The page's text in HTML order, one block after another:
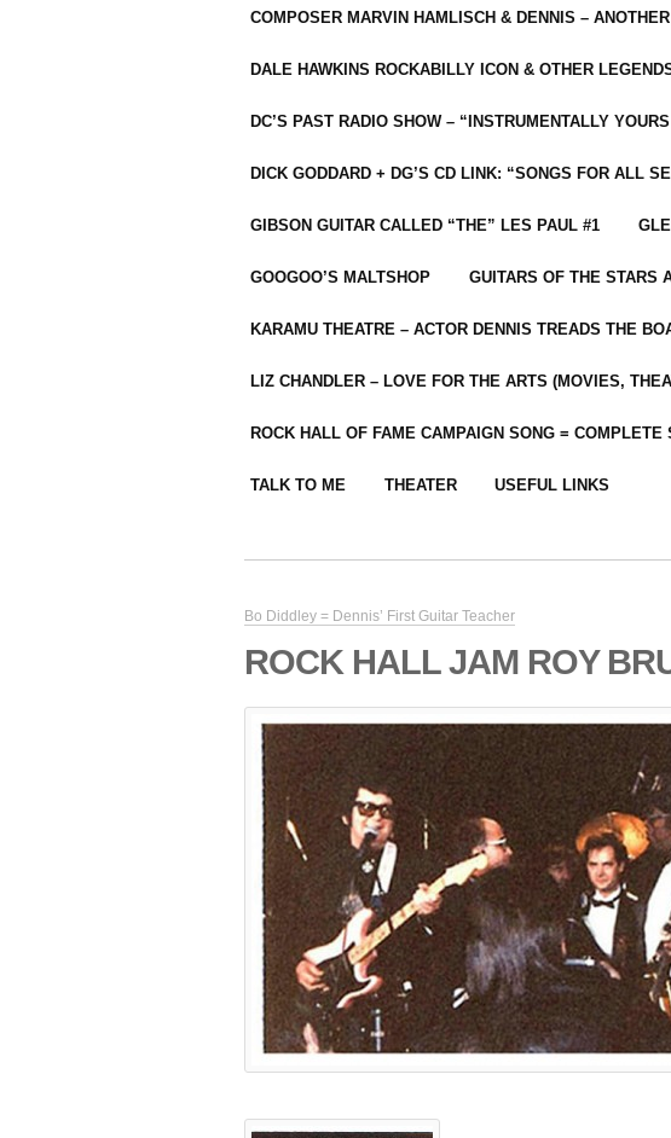
COMPOSER MARVIN HAMLISCH & DENNIS –
DALE HAWKINS ROCKABILLY ICON & OTHER
DC’S PAST RADIO SHOW – “INSTRUMENTALLY
DICK GODDARD + DG’S CD LINK: “SONGS FOR ALL
GIBSON GUITAR CALLED “THE” LES PAUL #1
GOOGOO’S MALTSHOP GUITARS OF THE STARS
KARAMU THEATRE – ACTOR DENNIS TREADS THE
LIZ CHANDLER – LOVE FOR THE ARTS (MOVIES,
ROCK HALL OF FAME CAMPAIGN SONG = COMPLETE
TALK TO ME THEATER USEFUL LINKS
Bo Diddley = Dennis’ First Guitar Teacher
ROCK HALL JAM ROY